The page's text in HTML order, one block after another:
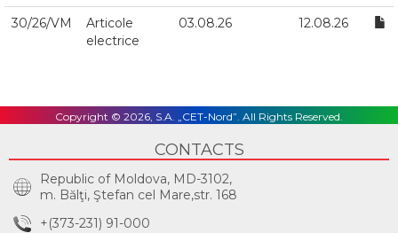
30/26/VM
Articole
electrice
03.08.26 12.08.26
Copyright © 2026, S.A. „CET-Nord”. All Rights Reserved.
CONTACTS
Republic of Moldova, MD-3102,
m. Bălţi, Ştefan cel Mare,str. 168
+(373-231) 91-000